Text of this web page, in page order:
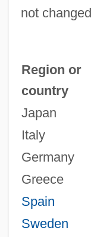
not
Region or
country
Japan
Italy
Germany
Greece
Spain
Sweden